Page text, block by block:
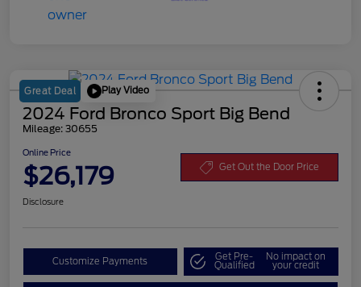
Great Deal Play Video
2024 Ford Bronco Sport Big Bend
Mileage: 30655
Online Price
$26,179 Get Out the Door Price
Disclosure
Customize Payments Get Pre-
Qualified
No impact on
your credit